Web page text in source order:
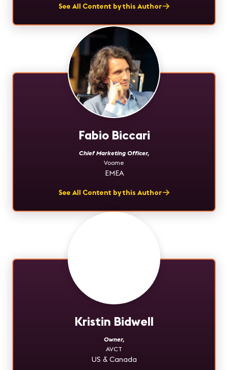
See All Content by this Author
Fabio Biccari
Chief Marketing Officer,
Voome
EMEA
See All Content by this Author
Kristin Bidwell
Owner,
AVCT
US & Canada